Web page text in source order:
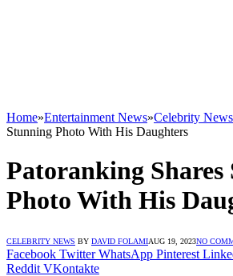
Home»Entertainment News»Celebrity News
Stunning Photo With His Daughters
Patoranking Shares
Photo With His
CELEBRITY NEWS BY DAVID FOLAMIAUG 19, 2023NO
Facebook Twitter WhatsApp Pinterest
Reddit VKontakte